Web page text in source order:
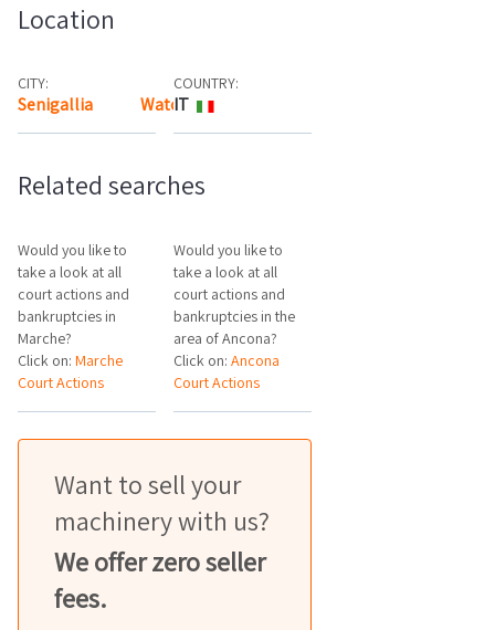
Location
CITY:
Senigallia Watch the map
COUNTRY:
IT
Related searches
Would you like to
take a look at all
court actions and
bankruptcies in
Marche?
Click on: Marche
Court Actions
Would you like to
take a look at all
court actions and
bankruptcies in the
area of Ancona?
Click on:Ancona
Court Actions
Want to sell your
machinery with us?
We offer zero seller
fees.